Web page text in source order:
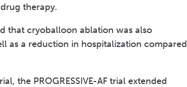
therapy.
that cryoballoon ablation was also
as a reduction in hospitalization compared
the PROGRESSIVE-AF trial extended